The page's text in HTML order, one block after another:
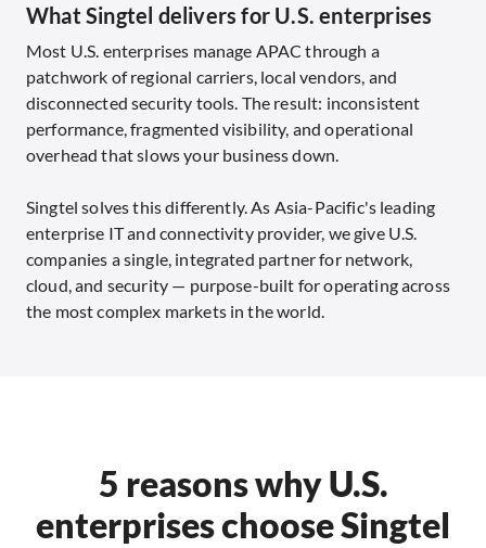
What Singtel delivers for U.S. enterprises
Most U.S. enterprises manage APAC through a
patchwork of regional carriers, local vendors, and
disconnected security tools. The result: inconsistent
performance, fragmented visibility, and operational
overhead that slows your business down.
Singtel solves this differently. As Asia-Pacific's leading
enterprise IT and connectivity provider, we give U.S.
companies a single, integrated partner for network,
cloud, and security — purpose-built for operating across
the most complex markets in the world.
5 reasons why U.S.
enterprises choose Singtel